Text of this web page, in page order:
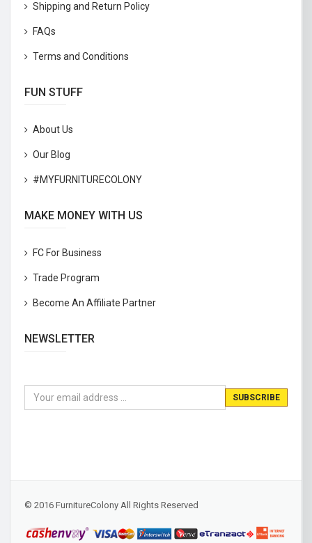
Shipping and Return Policy
FAQs
Terms and Conditions
FUN STUFF
About Us
Our Blog
#MYFURNITURECOLONY
MAKE MONEY WITH US
FC For Business
Trade Program
Become An Affiliate Partner
NEWSLETTER
© 2016 FurnitureColony All Rights Reserved